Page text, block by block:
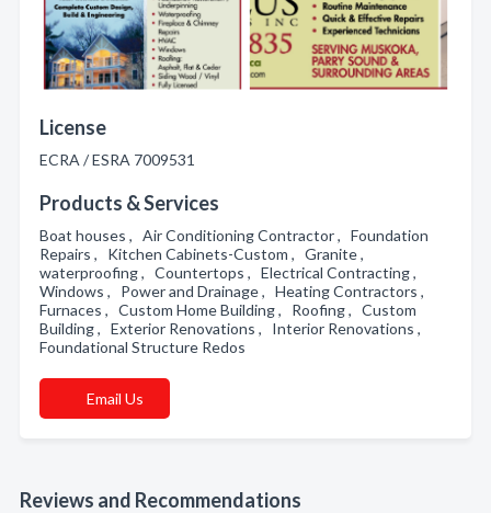
License
ECRA / ESRA 7009531
Products & Services
Boat houses , Air Conditioning Contractor , Foundation
Repairs , Kitchen Cabinets-Custom , Granite ,
waterproofing , Countertops , Electrical Contracting ,
Windows , Power and Drainage , Heating Contractors ,
Furnaces , Custom Home Building , Roofing , Custom
Building , Exterior Renovations , Interior Renovations ,
Foundational Structure Redos
Email Us
Reviews and Recommendations